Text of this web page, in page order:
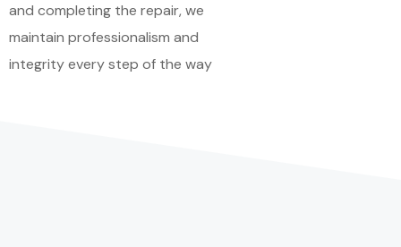
and completing the repair, we
maintain professionalism and
integrity every step of the way